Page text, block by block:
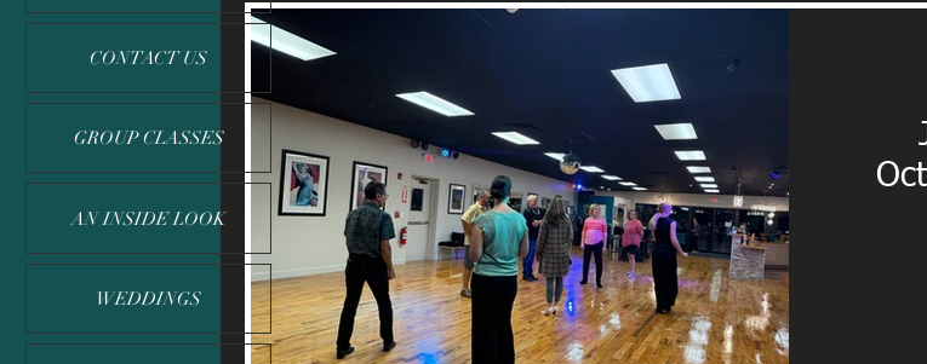
CONTACT US
GROUP CLASSES
AN INSIDE LOOK
WEDDINGS